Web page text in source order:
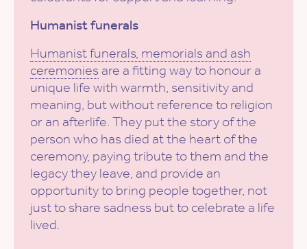
Humanist funerals
Humanist funerals, memorials and ash
ceremonies are a fitting way to honour a
unique life with warmth, sensitivity and
meaning, but without reference to religion
or an afterlife. They put the story of the
person who has died at the heart of the
ceremony, paying tribute to them and the
legacy they leave, and provide an
opportunity to bring people together, not
just to share sadness but to celebrate a life
lived.